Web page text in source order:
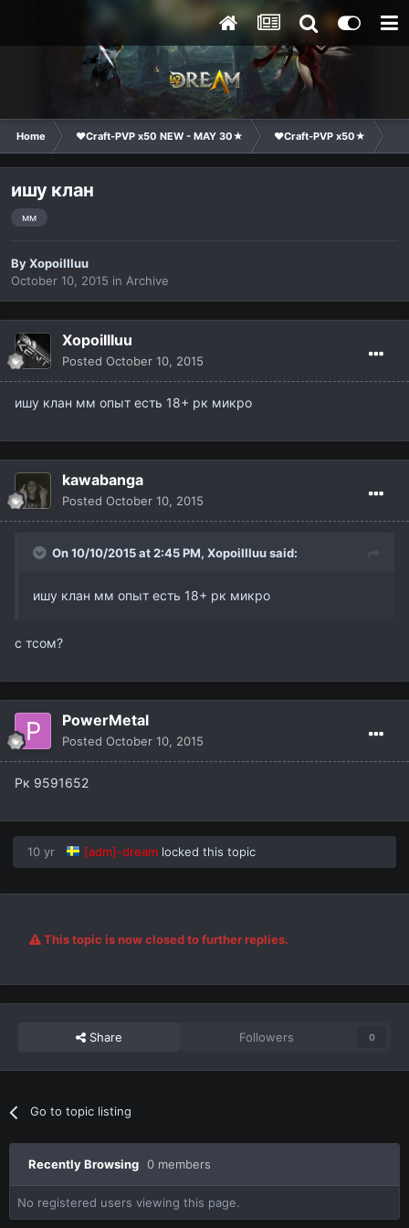
Home ❤Craft-PVP x50 NEW - MAY 30★ ❤Craft-PVP x50★
ишу клан
мм
ByXopoiIIIuu
October 10, 2015 in Archive
XopoiIIIuu
Posted October 10, 2015
ишу клан мм опыт есть 18+ рк микро
kawabanga
Posted October 10, 2015
On 10/10/2015 at 2:45 PM, XopoiIIIuusaid:
ишу клан мм опыт есть 18+ рк микро
с тсом?
PowerMetal
Posted October 10, 2015
Рк 9591652
10 yr [adm]-dream locked this topic
This topic is now closed to further replies.
Share Followers 0
Go to topic listing
Recently Browsing 0 members
No registered users viewing this page.